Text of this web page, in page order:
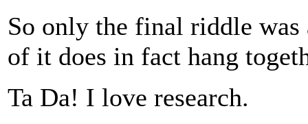
So only the final riddle
of it does in fact hang
Ta Da! I love research.